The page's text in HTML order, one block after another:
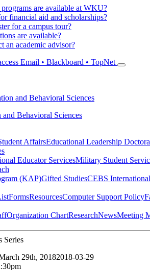
are available at WKU?
financial aid and scholarships?
for a campus tour?
are available?
an academic advisor?
Email • Blackboard • TopNet
and Behavioral Sciences
Behavioral Sciences
AffairsEducational Leadership
Educator ServicesMilitary Student
(KAP)Gifted StudiesCEBS
FormsResourcesComputer Support Policy
Organization ChartResearchNewsMeeting
Series
29th, 20182018-03-29